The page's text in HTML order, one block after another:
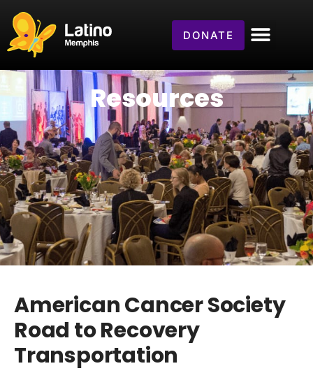
DONATE
Resources
American Cancer Society
Road to Recovery
Transportation